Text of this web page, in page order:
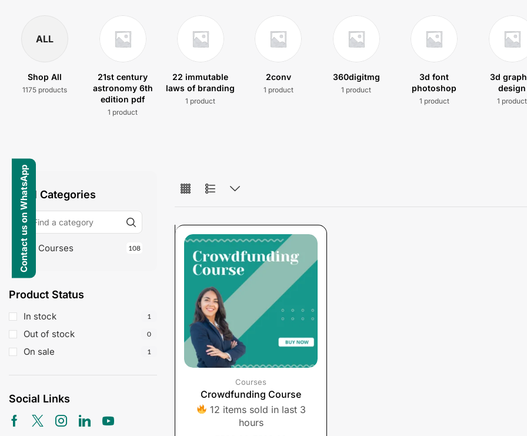
ALL
Shop All
1175 products
21st century
astronomy 6th
edition pdf
1 product
22 immutable
laws of branding
1 product
2conv
1 product
360digitmg
1 product
3d font
photoshop
1 product
3d
design
1 product
All Categories
Courses 108
Product Status
In stock 1
Out of stock 0
On sale 1
Social Links
Courses
Crowdfunding Course
12 items sold in last 3
hours
Contact us on WhatsApp